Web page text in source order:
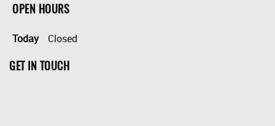
OPEN HOURS
Today Closed
GET IN TOUCH